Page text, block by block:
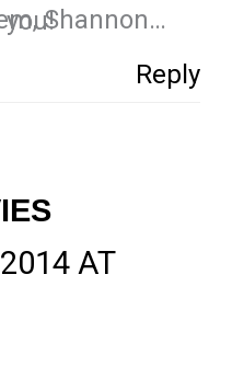
with you!
Reply
AT